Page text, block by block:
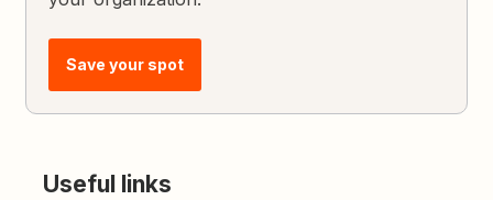
Save your spot
Useful links